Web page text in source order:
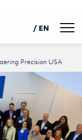
/ EN
Precision USA